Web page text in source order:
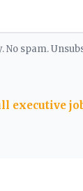
No spam.
executive